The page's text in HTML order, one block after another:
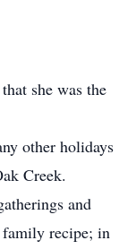
she was the
other holidays
Creek.
and
family recipe; in